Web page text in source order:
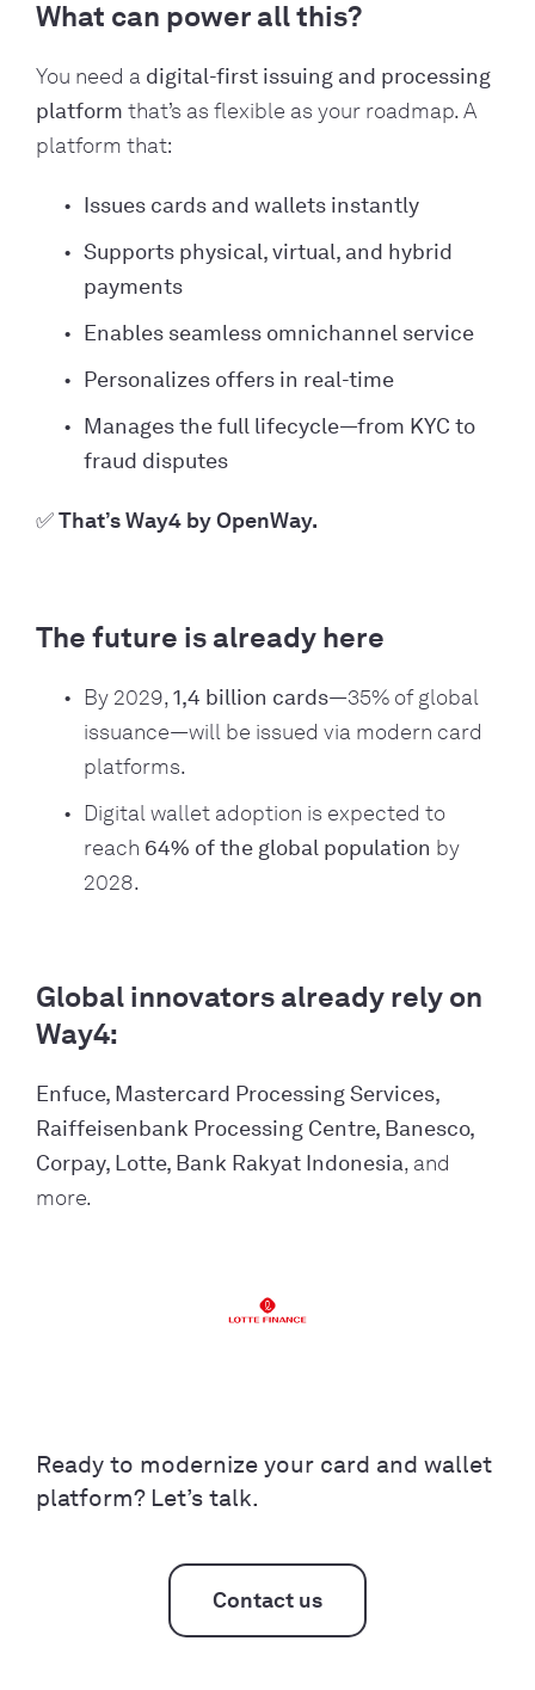
What can power all this?
You need a digital-first issuing and processing
platform that’s as flexible as your roadmap. A
platform that:
Issues cards and wallets instantly
Supports physical, virtual, and hybrid
payments
Enables seamless omnichannel service
Personalizes offers in real-time
Manages the full lifecycle—from KYC to
fraud disputes
✅ That’s Way4 by OpenWay.
The future is already here
By 2029,1,4 billion cards—35% of global
issuance—will be issued via modern card
platforms.
Digital wallet adoption is expected to
reach 64% of the global population by
2028.
Global innovators already rely on
Way4:
Enfuce, Mastercard Processing Services,
Raiffeisenbank Processing Centre, Banesco,
Corpay, Lotte, Bank Rakyat Indonesia, and
more.
Ready to modernize your card and wallet
platform? Let’s talk.
Contact us